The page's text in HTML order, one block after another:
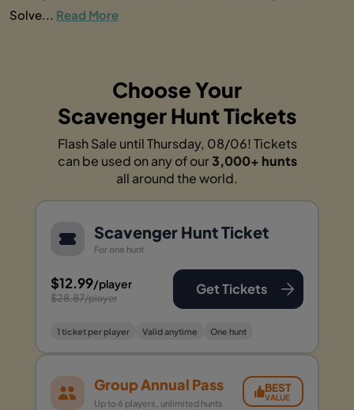
Solve... Read More
Choose Your
Scavenger Hunt Tickets
Flash Sale until Thursday, 08/06! Tickets
can be used on any of our3,000+ hunts
all around the world.
Scavenger Hunt Ticket
For one hunt
$12.99/player
$28.87/player
Get Tickets
1 ticket per player Valid anytime One hunt
Group Annual Pass
Up to 6 players, unlimited hunts
BEST
VALUE